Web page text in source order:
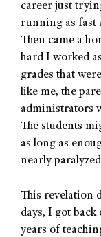
career just
running as fast
Then came a
hard I worked
grades that
like me, the
administrators
The students
as long as
nearly
This revelation
days, I got
years of